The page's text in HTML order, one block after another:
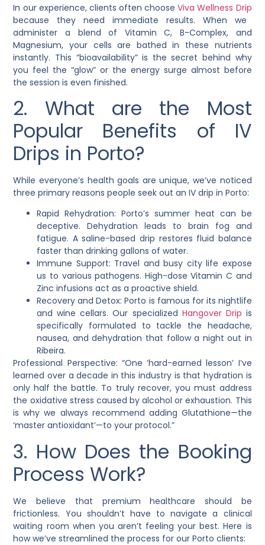
In our experience, clients often choose Viva Wellness Drip
because they need immediate results. When we
administer a blend of Vitamin C, B-Complex, and
Magnesium, your cells are bathed in these nutrients
instantly. This “bioavailability” is the secret behind why
you feel the “glow” or the energy surge almost before
the session is even finished.
2. What are the Most
Popular Benefits of IV
Drips in Porto?
While everyone’s health goals are unique, we’ve noticed
three primary reasons people seek out an IV drip in Porto:
Rapid Rehydration: Porto’s summer heat can be
deceptive. Dehydration leads to brain fog and
fatigue. A saline-based drip restores fluid balance
faster than drinking gallons of water.
Immune Support: Travel and busy city life expose
us to various pathogens. High-dose Vitamin C and
Zinc infusions act as a proactive shield.
Recovery and Detox: Porto is famous for its nightlife
and wine cellars. Our specialized Hangover Drip is
specifically formulated to tackle the headache,
nausea, and dehydration that follow a night out in
Ribeira.
Professional Perspective: “One ‘hard-earned lesson’ I’ve
learned over a decade in this industry is that hydration is
only half the battle. To truly recover, you must address
the oxidative stress caused by alcohol or exhaustion. This
is why we always recommend adding Glutathione—the
‘master antioxidant’—to your protocol.”
3. How Does the Booking
Process Work?
We believe that premium healthcare should be
frictionless. You shouldn’t have to navigate a clinical
waiting room when you aren’t feeling your best. Here is
how we’ve streamlined the process for our Porto clients: